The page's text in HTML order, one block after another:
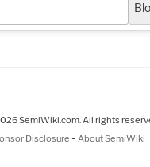
SemiWiki.com. All rights
Disclosure - About SemiWiki